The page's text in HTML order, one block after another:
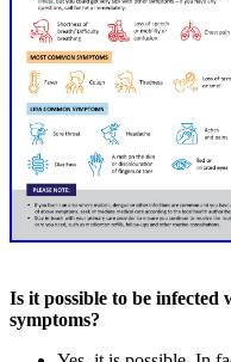
Is it possible to be
symptoms?